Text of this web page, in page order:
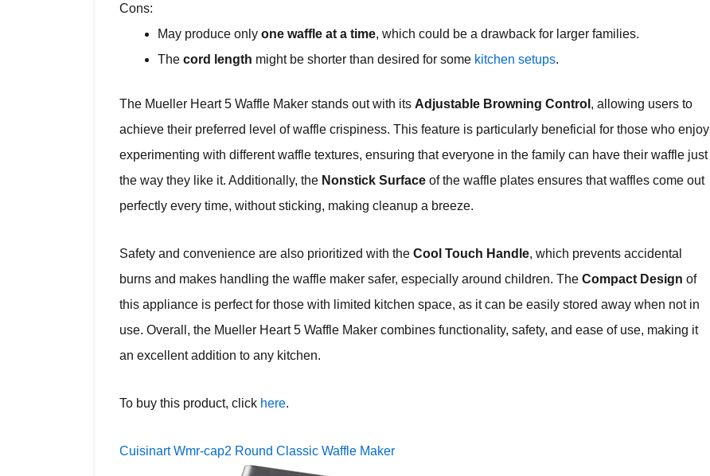
Cons:
May produce only one waffle at a time, which could be a drawback for larger families.
The cord length might be shorter than desired for some kitchen setups.
The Mueller Heart 5 Waffle Maker stands out with its Adjustable Browning Control , allowing users to
achieve their preferred level of waffle crispiness. This feature is particularly beneficial for those who enjoy
experimenting with different waffle textures, ensuring that everyone in the family can have their waffle just
the way they like it. Additionally, the Nonstick Surface of the waffle plates ensures that waffles come out
perfectly every time, without sticking, making cleanup a breeze.
Safety and convenience are also prioritized with the Cool Touch Handle, which prevents accidental
burns and makes handling the waffle maker safer, especially around children. The Compact Design of
this appliance is perfect for those with limited kitchen space, as it can be easily stored away when not in
use. Overall, the Mueller Heart 5 Waffle Maker combines functionality, safety, and ease of use, making it
an excellent addition to any kitchen.
To buy this product, click here.
Cuisinart Wmr-cap2 Round Classic Waffle Maker